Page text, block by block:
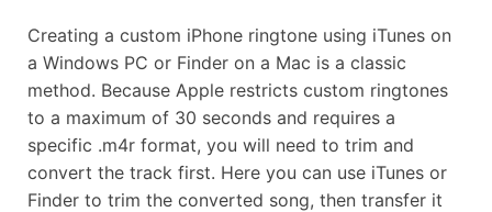
Creating a custom iPhone ringtone using iTunes on
a Windows PC or Finder on a Mac is a classic
method. Because Apple restricts custom ringtones
to a maximum of 30 seconds and requires a
specific .m4r format, you will need to trim and
convert the track first. Here you can use iTunes or
Finder to trim the converted song, then transfer it